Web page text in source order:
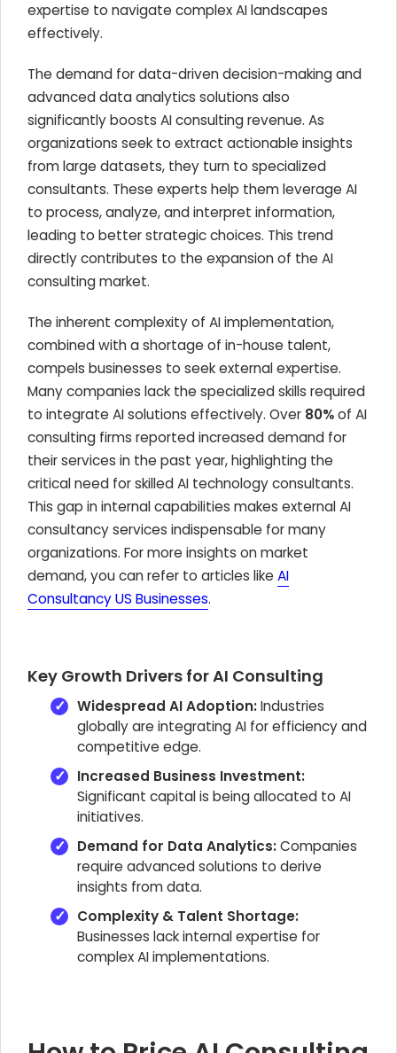
expertise to navigate complex AI landscapes
effectively.
The demand for data-driven decision-making and
advanced data analytics solutions also
significantly boosts AI consulting revenue. As
organizations seek to extract actionable insights
from large datasets, they turn to specialized
consultants. These experts help them leverage AI
to process, analyze, and interpret information,
leading to better strategic choices. This trend
directly contributes to the expansion of the AI
consulting market.
The inherent complexity of AI implementation,
combined with a shortage of in-house talent,
compels businesses to seek external expertise.
Many companies lack the specialized skills required
to integrate AI solutions effectively. Over 80%of AI
consulting firms reported increased demand for
their services in the past year, highlighting the
critical need for skilled AI technology consultants.
This gap in internal capabilities makes external AI
consultancy services indispensable for many
organizations. For more insights on market
demand, you can refer to articles like AI
Consultancy US Businesses.
Key Growth Drivers for AI Consulting
Widespread AI Adoption:Industries
globally are integrating AI for efficiency and
competitive edge.
Increased Business Investment:
Significant capital is being allocated to AI
initiatives.
Demand for Data Analytics:Companies
require advanced solutions to derive
insights from data.
Complexity & Talent Shortage:
Businesses lack internal expertise for
complex AI implementations.